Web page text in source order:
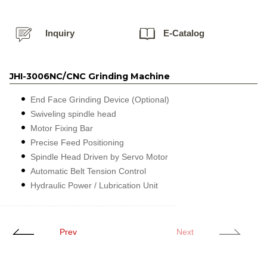
Inquiry E-Catalog
JHI-3006NC/CNC Grinding Machine
End Face Grinding Device (Optional)
Swiveling spindle head
Motor Fixing Bar
Precise Feed Positioning
Spindle Head Driven by Servo Motor
Automatic Belt Tension Control
Hydraulic Power / Lubrication Unit
Prev Next